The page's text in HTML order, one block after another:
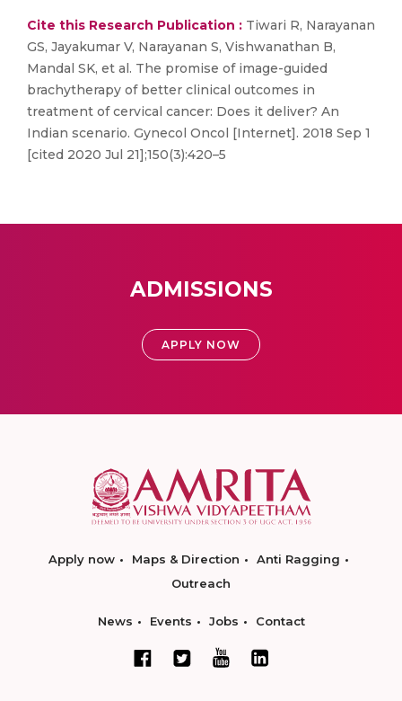
Cite this Research Publication : Tiwari R, Narayanan
GS, Jayakumar V, Narayanan S, Vishwanathan B,
Mandal SK, et al. The promise of image-guided
brachytherapy of better clinical outcomes in
treatment of cervical cancer: Does it deliver? An
Indian scenario. Gynecol Oncol [Internet]. 2018 Sep 1
[cited 2020 Jul 21];150(3):420–5
ADMISSIONS
APPLY NOW
Apply now Maps & Direction
Anti Ragging
Outreach
News Events Jobs Contact